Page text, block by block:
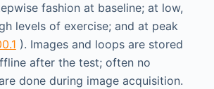
fashion at baseline; at low,
levels of exercise; and at peak
). Images and loops are stored
after the test; often no
done during image acquisition.